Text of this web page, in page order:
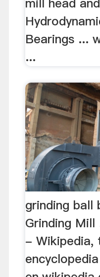
mill head
Bearings ...
...
grinding ball
Grinding
- Wikipedia,
encyclopedia